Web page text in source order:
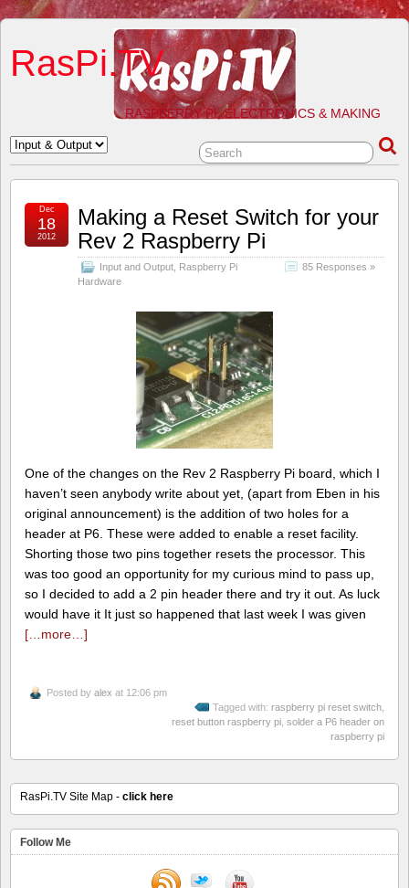
RasPi.TV
RASPBERRY PI, ELECTRONICS & MAKING
Making a Reset Switch for your
Rev 2 Raspberry Pi
Input and Output Raspberry Pi
Hardware
85 Responses »
Dec
18
2012
One of the changes on the Rev 2 Raspberry Pi board, which I
haven’t seen anybody write about yet, (apart from Eben in his
original announcement) is the addition of two holes for a
header at P6. These were added to enable a reset facility.
Shorting those two pins together resets the processor. This
was too good an opportunity for my curious mind to pass up,
so I decided to add a 2 pin header there and try it out. As luck
would have it It just so happened that last week I was given
[…more…]
Posted by alex at 12:06 pm
Tagged with: raspberry pi reset switch
reset button raspberry pi solder a P6 header on
raspberry pi
RasPi.TV Site Map - click here
Follow Me